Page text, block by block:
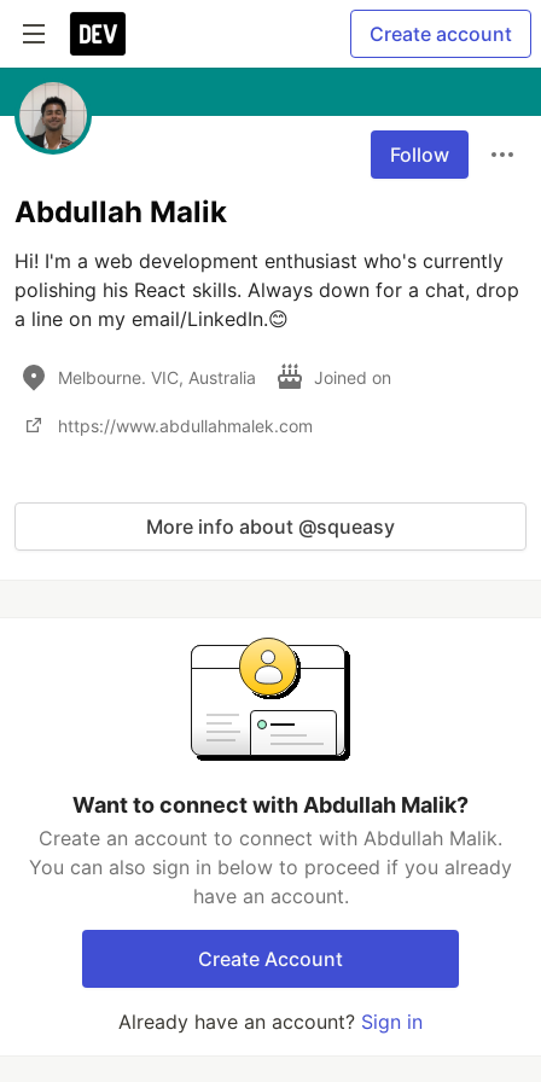
Create account
Follow
Abdullah Malik
Hi! I'm a web development enthusiast who's currently
polishing his React skills. Always down for a chat, drop
a line on my email/LinkedIn.😊
Melbourne. VIC, Australia Joined on
https://www.abdullahmalek.com
More info about @squeasy
Want to connect with Abdullah Malik?
Create an account to connect with Abdullah Malik.
You can also sign in below to proceed if you already
have an account.
Create Account
Already have an account? Sign in